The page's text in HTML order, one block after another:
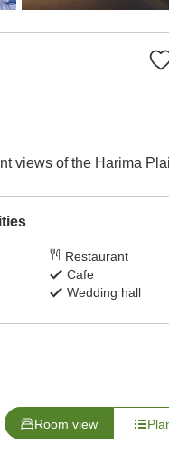
views of the Harima
Restaurant
Cafe
Wedding hall
Room view